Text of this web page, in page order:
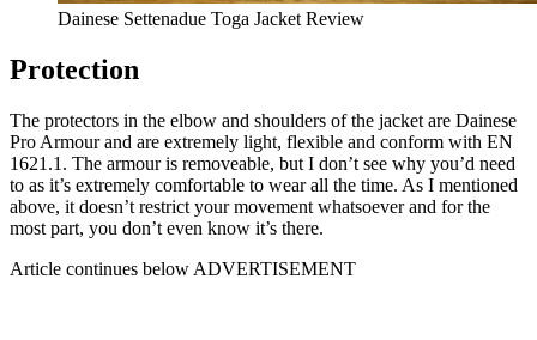
Dainese Settenadue Toga Jacket Review
Protection
The protectors in the elbow and shoulders of the jacket are Dainese
Pro Armour and are extremely light, flexible and conform with EN
1621.1. The armour is removeable, but I don’t see why you’d need
to as it’s extremely comfortable to wear all the time. As I mentioned
above, it doesn’t restrict your movement whatsoever and for the
most part, you don’t even know it’s there.
Article continues below ADVERTISEMENT